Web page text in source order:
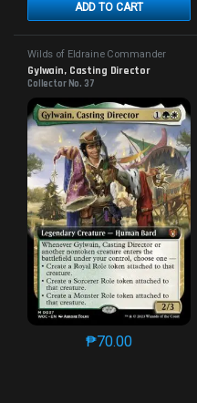
ADD TO CART
Wilds of Eldraine Commander
Gylwain, Casting Director
Collector No. 37
₱70.00
This product